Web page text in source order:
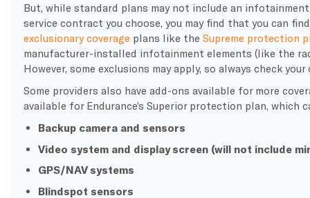
But, while standard plans may not include an
service contract you choose, you may find that you can
exclusionary coverage plans like the Supreme protection
manufacturer-installed infotainment elements (like the
However, some exclusions may apply, so always check
Some providers also have add-ons available for more
available for Endurance’s Superior protection plan, which
Backup camera and sensors
Video system and display screen (will not include
GPS/NAV systems
Blindspot sensors